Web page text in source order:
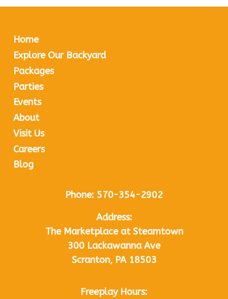
Home
Explore Our Backyard
Packages
Parties
Events
About
Visit Us
Careers
Blog
Phone: 570-354-2902
Address:
The Marketplace at Steamtown
300 Lackawanna Ave
Scranton, PA 18503
Freeplay Hours: